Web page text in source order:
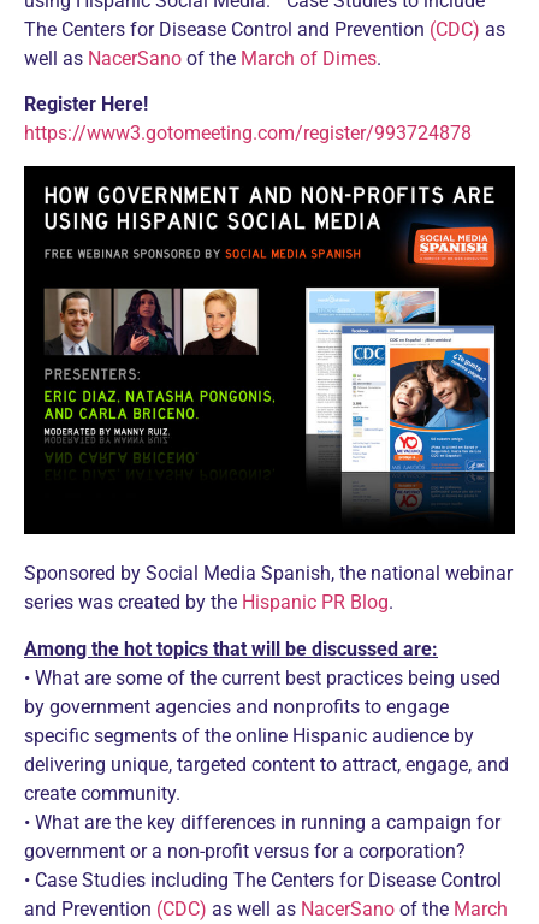
The Centers for Disease Control and Prevention (CDC) as
well as NacerSano of the March of Dimes.
Register Here!
https://www3.gotomeeting.com/register/993724878
Sponsored by Social Media Spanish, the national webinar
series was created by the Hispanic PR Blog.
Among the hot topics that will be discussed are:
• What are some of the current best practices being used
by government agencies and nonprofits to engage
specific segments of the online Hispanic audience by
delivering unique, targeted content to attract, engage, and
create community.
• What are the key differences in running a campaign for
government or a non-profit versus for a corporation?
• Case Studies including The Centers for Disease Control
and Prevention (CDC) as well as NacerSano of the March